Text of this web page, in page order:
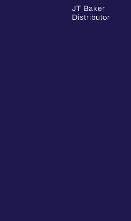
JT Baker
Distributor